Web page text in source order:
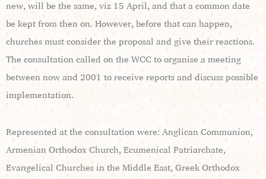
new, will be the same, viz 15 April, and that a common date
be kept from then on. However, before that can happen,
churches must consider the proposal and give their reactions.
The consultation called on the WCC to organise a meeting
between now and 2001 to receive reports and discuss possible
implementation.
Represented at the consultation were: Anglican Communion,
Armenian Orthodox Church, Ecumenical Patriarchate,
Evangelical Churches in the Middle East, Greek Orthodox